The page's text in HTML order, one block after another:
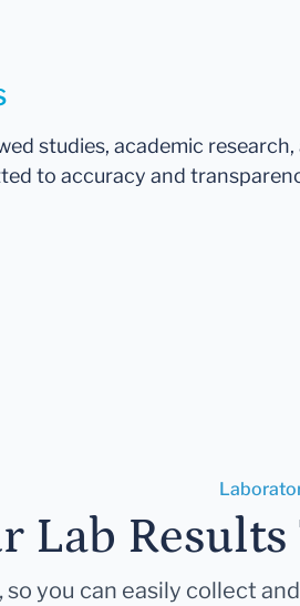
studies, academic research,
to accuracy and
Lab
you can easily collect